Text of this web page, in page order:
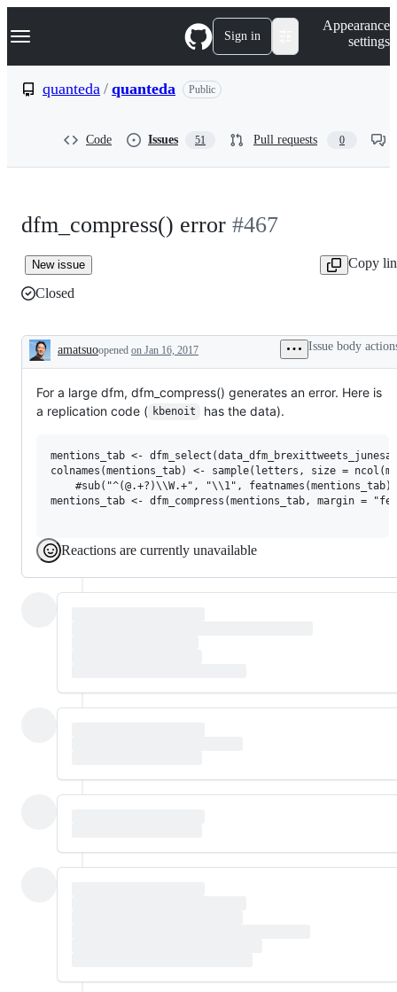
k
p
Navigation Menu Sign in
Appearance
settings
quanteda / quanteda Public
Code Issues 51 Pull requests 0
dfm_compress() error #467
New issue
Copy
Closed
Description
amatsuoopened on Jan 16, 2017 Issue body
For a large dfm, dfm_compress() generates an error. Here is
a replication code ( kbenoit has the data).
mentions_tab <-
colnames(mentions_tab) <- sample(letters, size =
    #sub("^(@.+?)\\W.+", "\\1", featnames(mentions_tab))
mentions_tab <- dfm_compress(mentions_tab, margin =
Reactions are currently unavailable